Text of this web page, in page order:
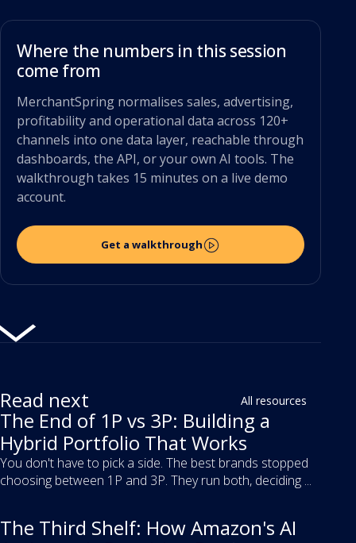
Where the numbers in this session
come from
MerchantSpring normalises sales, advertising,
profitability and operational data across 120+
channels into one data layer, reachable through
dashboards, the API, or your own AI tools. The
walkthrough takes 15 minutes on a live demo
account.
Get a walkthrough
Read next All resources
The End of 1P vs 3P: Building a
Hybrid Portfolio That Works
You don't have to pick a side. The best brands stopped
choosing between 1P and 3P. They run both, deciding ...
The Third Shelf: How Amazon's AI